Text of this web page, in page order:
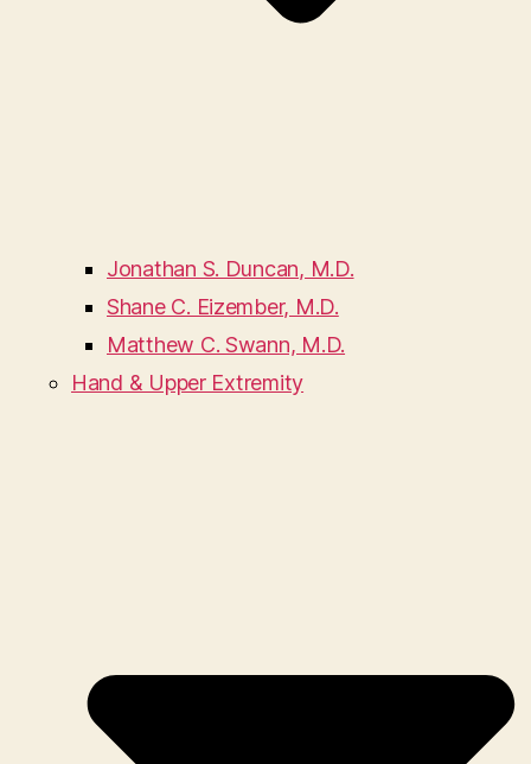
Jonathan S. Duncan, M.D.
Shane C. Eizember, M.D.
Matthew C. Swann, M.D.
Hand & Upper Extremity